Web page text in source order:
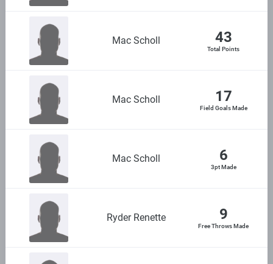
Mac Scholl 43
Total Points
Mac Scholl 17
Field Goals Made
Mac Scholl 6
3pt Made
Ryder Renette 9
Free Throws Made